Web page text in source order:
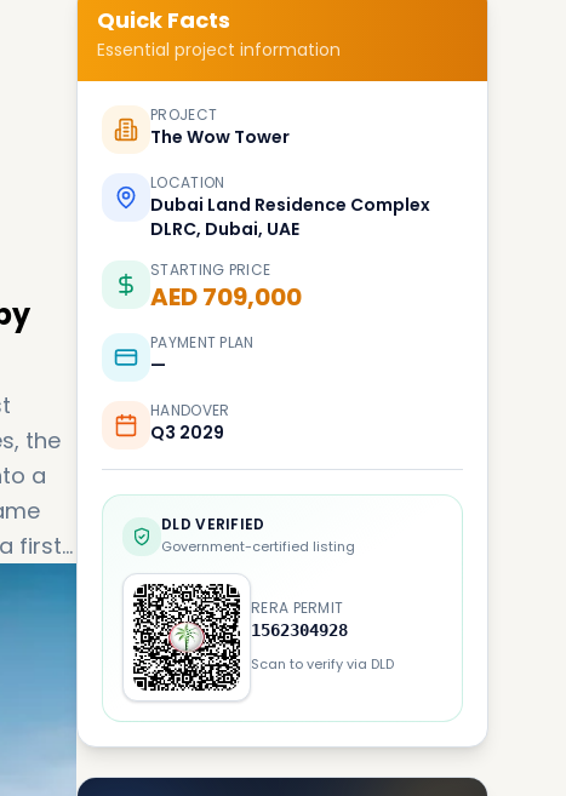
the
a
first-
Quick Facts
Essential project information
PROJECT
The Wow Tower
LOCATION
Dubai Land Residence Complex
DLRC, Dubai, UAE
STARTING PRICE
AED 709,000
PAYMENT PLAN
—
HANDOVER
Q3 2029
DLD VERIFIED
Government-certified listing
RERA PERMIT
1562304928
Scan to verify via DLD